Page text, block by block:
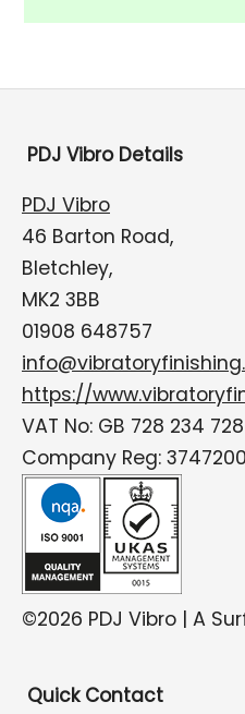
PDJ Vibro Details
PDJ Vibro
46 Barton Road,
Bletchley,
MK2 3BB
01908 648757
https://
VAT No: GB 728 234 728
Company Reg: 3747200
©2026 PDJ Vibro | A
Quick Contact